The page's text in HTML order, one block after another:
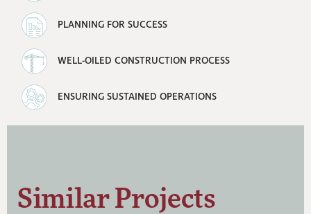
PLANNING FOR SUCCESS
WELL-OILED CONSTRUCTION PROCESS
ENSURING SUSTAINED OPERATIONS
Similar Projects